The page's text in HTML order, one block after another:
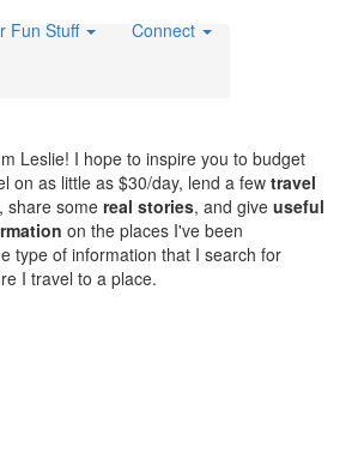
Fun Stuff
Connect
Leslie! I hope to inspire you to budget
on as little as $30/day, lend a few travel
, share some real stories, and give useful
on the places I've been
type of information that I search for
I travel to a place.